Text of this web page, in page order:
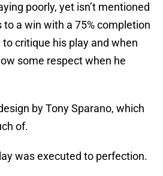
poorly, yet isn’t mentioned
a win with a 75% completion
to critique his play and when
some respect when he
by Tony Sparano, which
of.
was executed to perfection.